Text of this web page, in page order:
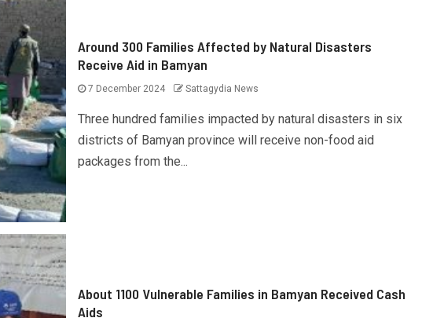
Around 300 Families Affected by Natural Disasters
Receive Aid in Bamyan
7 December 2024 Sattagydia News
Three hundred families impacted by natural disasters in six
districts of Bamyan province will receive non-food aid
packages from the...
About 1100 Vulnerable Families in Bamyan Received Cash
Aids